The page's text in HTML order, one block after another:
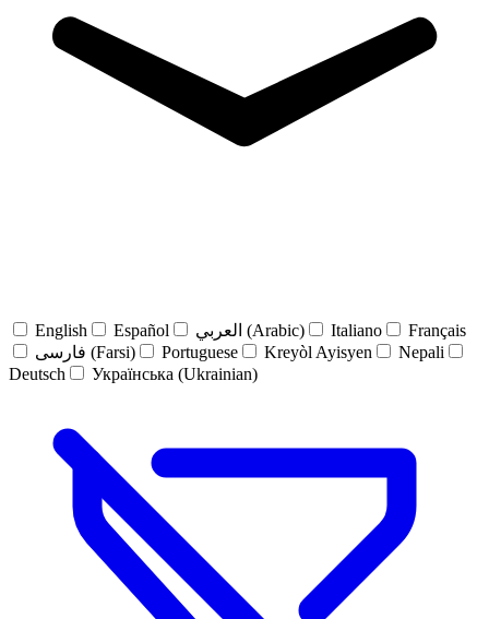
English Español العربي (Arabic) Italiano
Français
فارسی (Farsi)
Portuguese Kreyòl Ayisyen
Nepali
Deutsch
Українська (Ukrainian)